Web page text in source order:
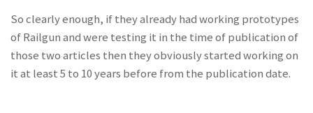
So clearly enough, if they already had working prototypes
of Railgun and were testing it in the time of publication of
those two articles then they obviously started working on
it at least 5 to 10 years before from the publication date.